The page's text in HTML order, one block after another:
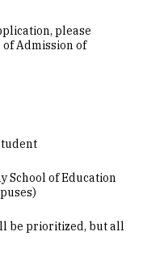
please
Admission of
School of Education
be prioritized, but all